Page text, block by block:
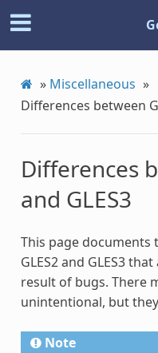
» Miscellaneous »
Differences between
Differences
and GLES3
This page documents
GLES2 and GLES3
result of bugs. There
unintentional, but
Note